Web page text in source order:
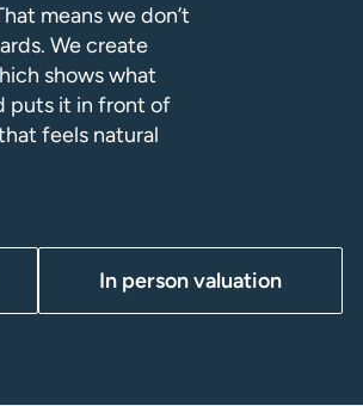
means we don’t
We create
shows what
puts it in front of
feels natural
In person valuation